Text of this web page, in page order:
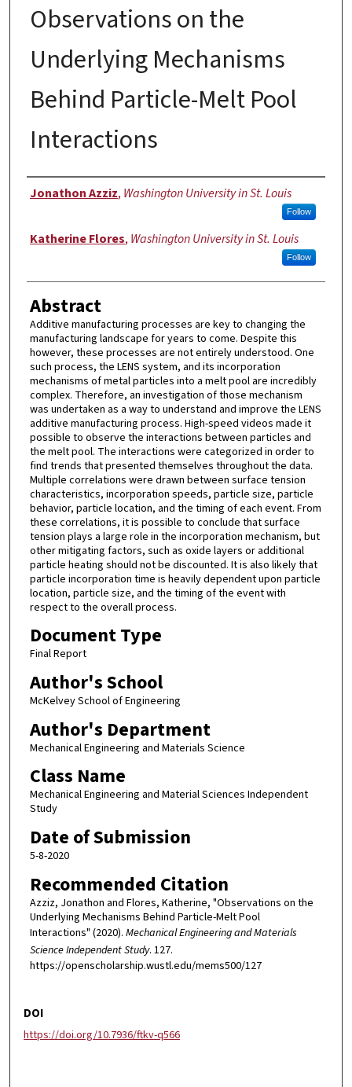
Observations on the
Underlying Mechanisms
Behind Particle-Melt Pool
Interactions
Authors
Jonathon Azziz, Washington University in St. Louis
Follow
Katherine Flores, Washington University in St. Louis
Follow
Abstract
Additive manufacturing processes are key to changing the
manufacturing landscape for years to come. Despite this
however, these processes are not entirely understood. One
such process, the LENS system, and its incorporation
mechanisms of metal particles into a melt pool are incredibly
complex. Therefore, an investigation of those mechanism
was undertaken as a way to understand and improve the LENS
additive manufacturing process. High-speed videos made it
possible to observe the interactions between particles and
the melt pool. The interactions were categorized in order to
find trends that presented themselves throughout the data.
Multiple correlations were drawn between surface tension
characteristics, incorporation speeds, particle size, particle
behavior, particle location, and the timing of each event. From
these correlations, it is possible to conclude that surface
tension plays a large role in the incorporation mechanism, but
other mitigating factors, such as oxide layers or additional
particle heating should not be discounted. It is also likely that
particle incorporation time is heavily dependent upon particle
location, particle size, and the timing of the event with
respect to the overall process.
Document Type
Final Report
Author's School
McKelvey School of Engineering
Author's Department
Mechanical Engineering and Materials Science
Class Name
Mechanical Engineering and Material Sciences Independent
Study
Date of Submission
5-8-2020
Recommended Citation
Azziz, Jonathon and Flores, Katherine, "Observations on the
Underlying Mechanisms Behind Particle-Melt Pool
Interactions" (2020). Mechanical Engineering and Materials
Science Independent Study. 127.
https://openscholarship.wustl.edu/mems500/127
DOI
https://doi.org/10.7936/ftkv-q566